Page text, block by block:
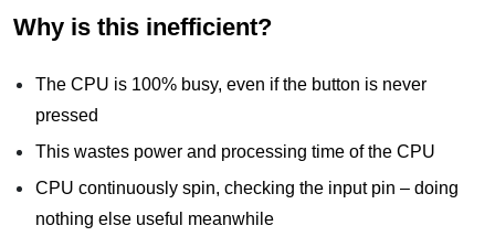
Why is this inefficient?
The CPU is 100% busy, even if the button is never
pressed
This wastes power and processing time of the CPU
CPU continuously spin, checking the input pin – doing
nothing else useful meanwhile